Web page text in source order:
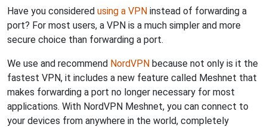
Have you considered using a VPN instead of forwarding a
port? For most users, a VPN is a much simpler and more
secure choice than forwarding a port.
We use and recommend NordVPN because not only is it the
fastest VPN, it includes a new feature called Meshnet that
makes forwarding a port no longer necessary for most
applications. With NordVPN Meshnet, you can connect to
your devices from anywhere in the world, completely